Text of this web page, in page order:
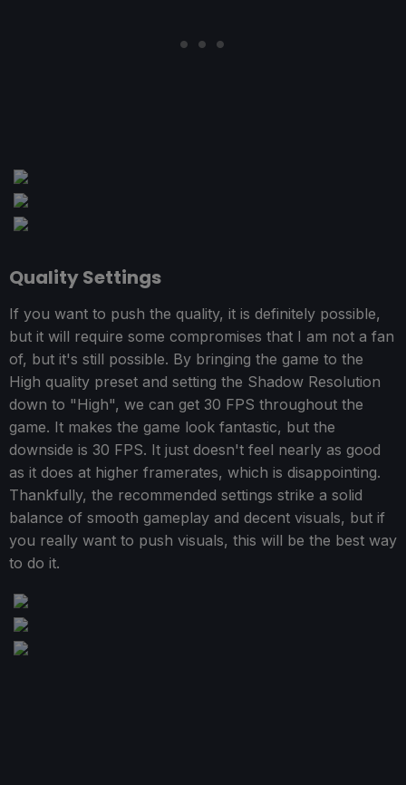
Quality Settings
If you want to push the quality, it is definitely possible,
but it will require some compromises that I am not a fan
of, but it's still possible. By bringing the game to the
High quality preset and setting the Shadow Resolution
down to "High", we can get 30 FPS throughout the
game. It makes the game look fantastic, but the
downside is 30 FPS. It just doesn't feel nearly as good
as it does at higher framerates, which is disappointing.
Thankfully, the recommended settings strike a solid
balance of smooth gameplay and decent visuals, but if
you really want to push visuals, this will be the best way
to do it.